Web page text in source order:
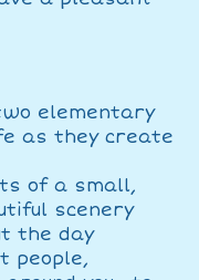
elementary
as they create
of a small,
scenery
the day
people,